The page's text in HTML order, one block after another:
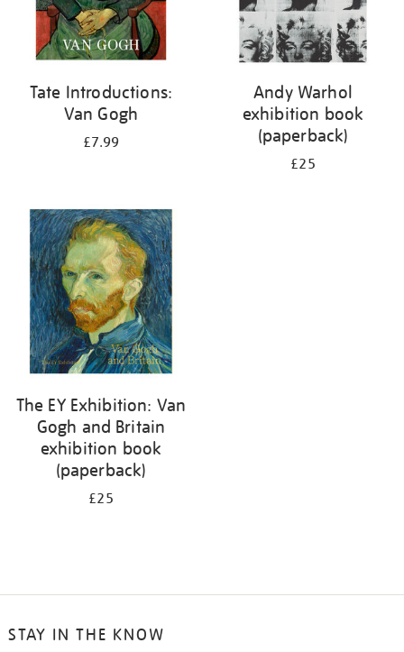
Tate Introductions:
Van Gogh
£7.99
Andy Warhol
exhibition book
(paperback)
£25
The EY Exhibition: Van
Gogh and Britain
exhibition book
(paperback)
£25
STAY IN THE KNOW